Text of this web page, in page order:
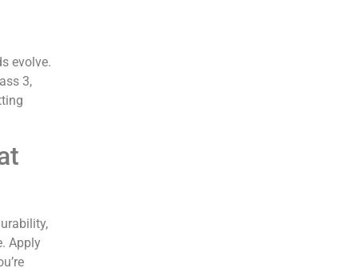
evolve.
3,
Apply